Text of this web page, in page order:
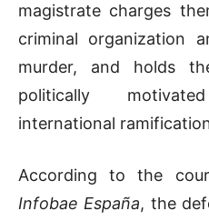
magistrate charges
criminal organization
murder, and holds
politically
international
According to the
Infobae España, the